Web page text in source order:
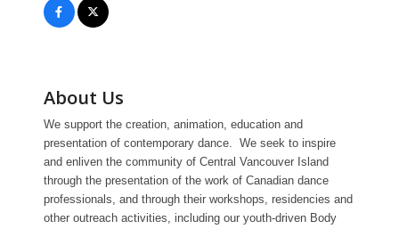
About Us
We support the creation, animation, education and
presentation of contemporary dance. We seek to inspire
and enliven the community of Central Vancouver Island
through the presentation of the work of Canadian dance
professionals, and through their workshops, residencies and
other outreach activities, including our youth-driven Body